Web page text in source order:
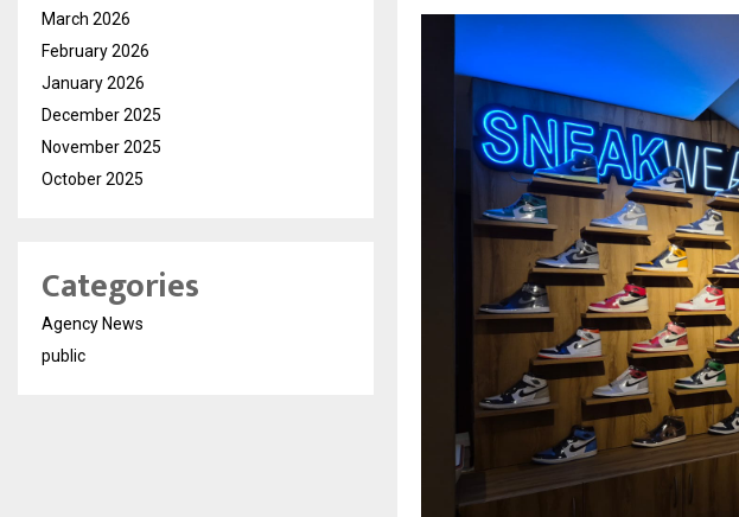
March 2026
February 2026
January 2026
December 2025
November 2025
October 2025
Categories
Agency News
public